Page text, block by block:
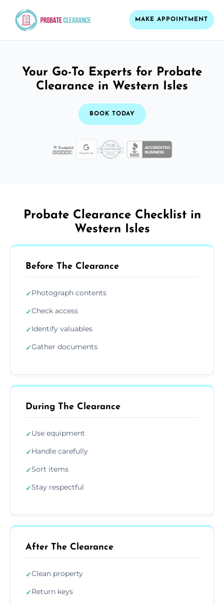
MAKE APPOINTMENT
Your Go-To Experts for Probate
Clearance in Western Isles
BOOK TODAY
Probate Clearance Checklist in
Western Isles
Before The Clearance
✓Photograph contents
✓Check access
✓Identify valuables
✓Gather documents
During The Clearance
✓Use equipment
✓Handle carefully
✓Sort items
✓Stay respectful
After The Clearance
✓Clean property
✓Return keys